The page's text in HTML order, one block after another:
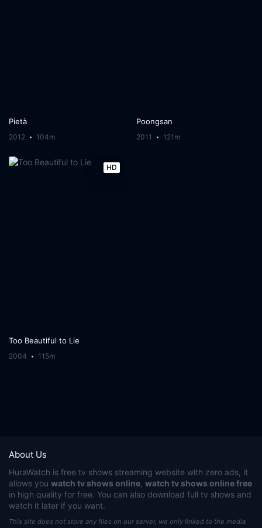
Pietà
2012 104m
Poongsan
2011 121m
HD
Too Beautiful to Lie
2004 115m
About Us
HuraWatch is free tv shows streaming website with zero ads, it
allows you watch tv shows online watch tv shows online free
in high quality for free. You can also download full tv shows and
watch it later if you want.
This site does not store any files on our server, we only linked to the media